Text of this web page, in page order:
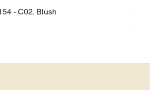
- C02. Blush
Price